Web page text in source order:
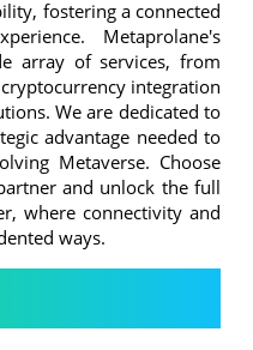
fostering a connected
Metaprolane's
array of services, from
integration
We are dedicated to
advantage needed to
Metaverse. Choose
and unlock the full
where connectivity and
ways.